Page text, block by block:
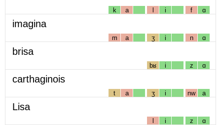
k a l i f ɑ
imagina
m a ʒ i n ɑ
brisa
bʁ i z ɑ
carthaginois
t a ʒ i nw a
Lisa
l i z ɑ